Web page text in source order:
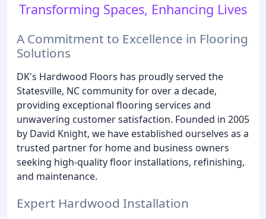
Transforming Spaces, Enhancing Lives
A Commitment to Excellence in Flooring
Solutions
DK's Hardwood Floors has proudly served the
Statesville, NC community for over a decade,
providing exceptional flooring services and
unwavering customer satisfaction. Founded in 2005
by David Knight, we have established ourselves as a
trusted partner for home and business owners
seeking high-quality floor installations, refinishing,
and maintenance.
Expert Hardwood Installation